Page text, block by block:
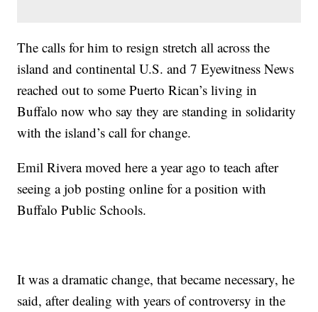
The calls for him to resign stretch all across the
island and continental U.S. and 7 Eyewitness News
reached out to some Puerto Rican’s living in
Buffalo now who say they are standing in solidarity
with the island’s call for change.
Emil Rivera moved here a year ago to teach after
seeing a job posting online for a position with
Buffalo Public Schools.
It was a dramatic change, that became necessary, he
said, after dealing with years of controversy in the